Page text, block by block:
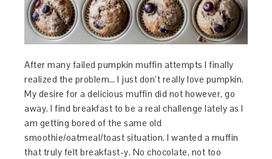
After many failed pumpkin muffin attempts I finally
realized the problem… I just don’t really love pumpkin.
My desire for a delicious muffin did not however, go
away. I find breakfast to be a real challenge lately as I
am getting bored of the same old
smoothie/oatmeal/toast situation. I wanted a muffin
that truly felt breakfast-y. No chocolate, not too